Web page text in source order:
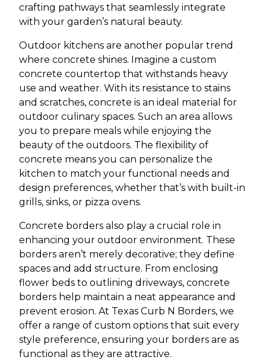
crafting pathways that seamlessly integrate
with your garden’s natural beauty.
Outdoor kitchens are another popular trend
where concrete shines. Imagine a custom
concrete countertop that withstands heavy
use and weather. With its resistance to stains
and scratches, concrete is an ideal material for
outdoor culinary spaces. Such an area allows
you to prepare meals while enjoying the
beauty of the outdoors. The flexibility of
concrete means you can personalize the
kitchen to match your functional needs and
design preferences, whether that’s with built-in
grills, sinks, or pizza ovens.
Concrete borders also play a crucial role in
enhancing your outdoor environment. These
borders aren’t merely decorative; they define
spaces and add structure. From enclosing
flower beds to outlining driveways, concrete
borders help maintain a neat appearance and
prevent erosion. At Texas Curb N Borders, we
offer a range of custom options that suit every
style preference, ensuring your borders are as
functional as they are attractive.